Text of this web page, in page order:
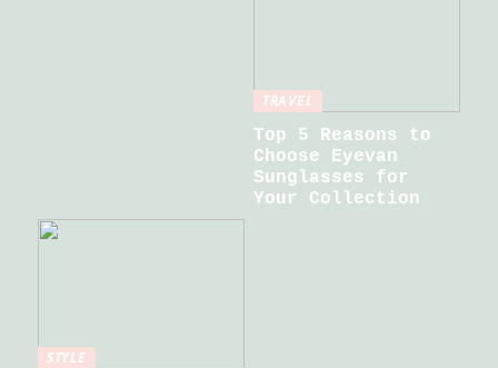
TRAVEL
Top 5 Reasons to
Choose Eyevan
Sunglasses for
Your Collection
STYLE